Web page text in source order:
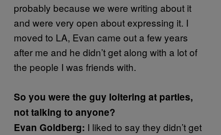
probably because we were writing about it
and were very open about expressing it. I
moved to LA, Evan came out a few years
after me and he didn’t get along with a lot of
the people I was friends with.
So you were the guy loitering at parties,
not talking to anyone?
Evan Goldberg: I liked to say they didn’t get